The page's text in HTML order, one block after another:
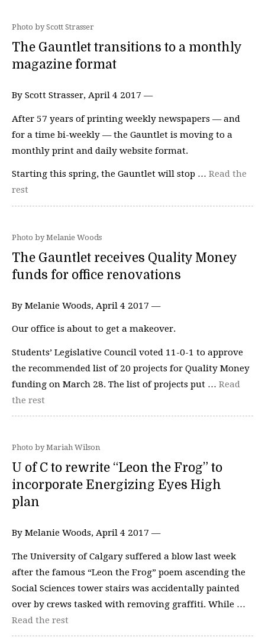
Photo by Scott Strasser
The Gauntlet transitions to a monthly
magazine format
By Scott Strasser, April 4 2017 —
After 57 years of printing weekly newspapers — and
for a time bi-weekly — the Gauntlet is moving to a
monthly print and daily website format.
Starting this spring, the Gauntlet will stop … Read the
rest
Photo by Melanie Woods
The Gauntlet receives Quality Money
funds for office renovations
By Melanie Woods, April 4 2017 —
Our office is about to get a makeover.
Students’ Legislative Council voted 11-0-1 to approve
the recommended list of 20 projects for Quality Money
funding on March 28. The list of projects put … Read
the rest
Photo by Mariah Wilson
U of C to rewrite “Leon the Frog” to
incorporate Energizing Eyes High
plan
By Melanie Woods, April 4 2017 —
The University of Calgary suffered a blow last week
after the famous “Leon the Frog” poem ascending the
Social Sciences tower stairs was accidentally painted
over by crews tasked with removing graffiti. While …
Read the rest